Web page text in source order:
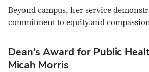
Beyond campus, her service
commitment to equity and
Dean’s Award for Public
Micah Morris